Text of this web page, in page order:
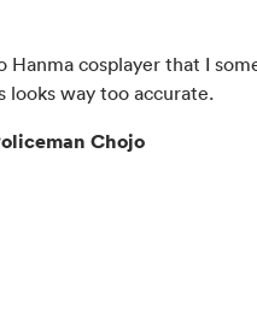
Hanma cosplayer that I
looks way too accurate.
Chojo